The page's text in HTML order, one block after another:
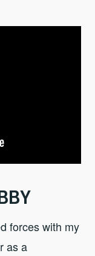
forces with my
as a